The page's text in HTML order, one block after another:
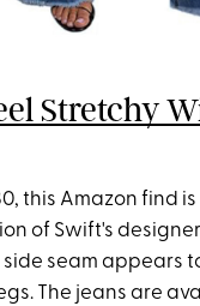
Stretchy
this Amazon find
of Swift's
seam appears
The jeans are